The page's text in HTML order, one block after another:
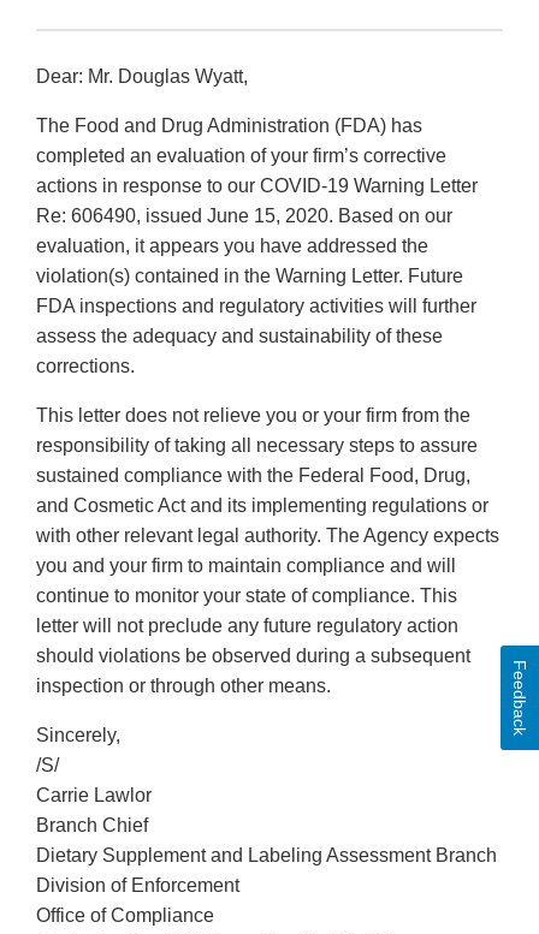
Dear: Mr. Douglas Wyatt,
The Food and Drug Administration (FDA) has
completed an evaluation of your firm’s corrective
actions in response to our COVID-19 Warning Letter
Re: 606490, issued June 15, 2020. Based on our
evaluation, it appears you have addressed the
violation(s) contained in the Warning Letter. Future
FDA inspections and regulatory activities will further
assess the adequacy and sustainability of these
corrections.
This letter does not relieve you or your firm from the
responsibility of taking all necessary steps to assure
sustained compliance with the Federal Food, Drug,
and Cosmetic Act and its implementing regulations or
with other relevant legal authority. The Agency expects
you and your firm to maintain compliance and will
continue to monitor your state of compliance. This
letter will not preclude any future regulatory action
should violations be observed during a subsequent
inspection or through other means.
Sincerely,
/S/
Carrie Lawlor
Branch Chief
Dietary Supplement and Labeling Assessment Branch
Division of Enforcement
Office of Compliance
Feedback